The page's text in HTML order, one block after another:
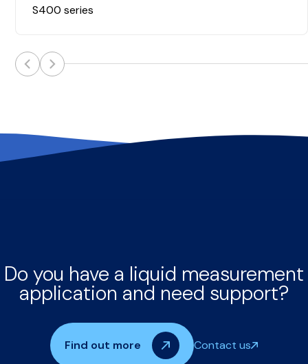
S400 series
Do you have a liquid measurement
application and need support?
Find out more Contact us